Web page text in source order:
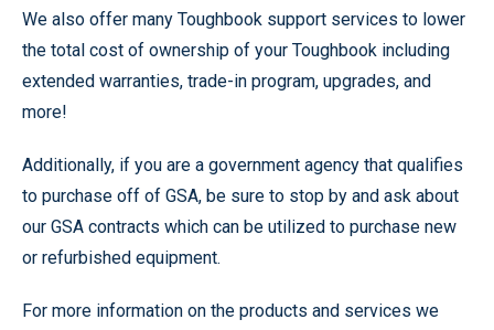
We also offer many Toughbook support services to lower
the total cost of ownership of your Toughbook including
extended warranties, trade-in program, upgrades, and
more!
Additionally, if you are a government agency that qualifies
to purchase off of GSA, be sure to stop by and ask about
our GSA contracts which can be utilized to purchase new
or refurbished equipment.
For more information on the products and services we